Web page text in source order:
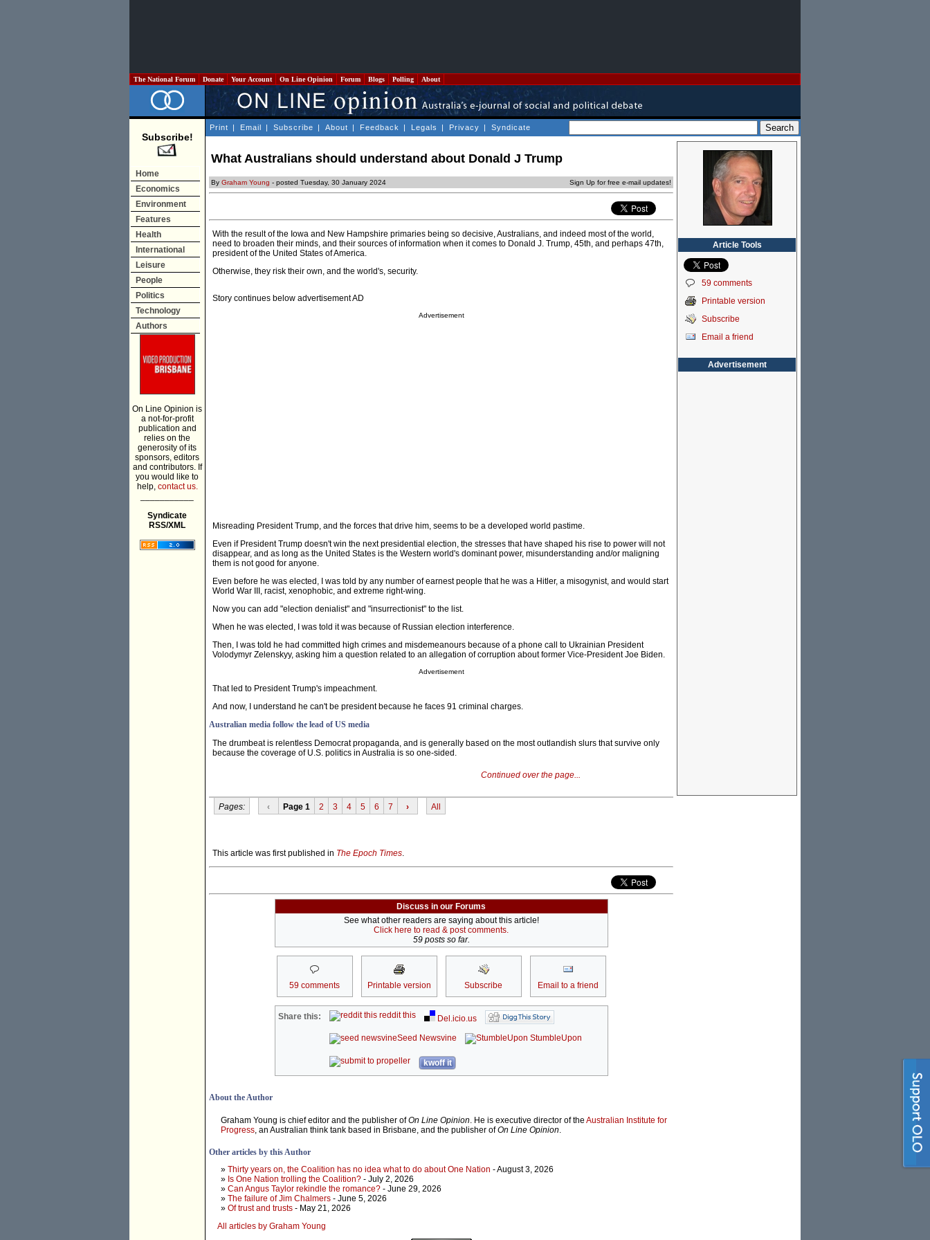
The National Forum Donate Your Account On Line Opinion Forum Blogs Polling About
Subscribe!
Home
Economics
Environment
Features
Health
International
Leisure
People
Politics
Technology
Authors
On Line Opinion is
a not-for-profit
publication and
relies on the
generosity of its
sponsors, editors
and contributors. If
you would like to
help, contact us.
Syndicate
RSS/XML
Print | Email | Subscribe | About | Feedback | Legals | Privacy | Syndicate
What Australians should understand about Donald J Trump
By Graham Young - posted Tuesday, 30 January 2024 Sign Up for free e-mail updates!
With the result of the Iowa and New Hampshire primaries being so decisive, Australians, and indeed most of the world,
need to broaden their minds, and their sources of information when it comes to Donald J. Trump, 45th, and perhaps 47th,
president of the United States of America.
Otherwise, they risk their own, and the world's, security.
Story continues below advertisement AD
Advertisement
Misreading President Trump, and the forces that drive him, seems to be a developed world pastime.
Even if President Trump doesn't win the next presidential election, the stresses that have shaped his rise to power will not
disappear, and as long as the United States is the Western world's dominant power, misunderstanding and/or maligning
them is not good for anyone.
Even before he was elected, I was told by any number of earnest people that he was a Hitler, a misogynist, and would start
World War III, racist, xenophobic, and extreme right-wing.
Now you can add "election denialist" and "insurrectionist" to the list.
When he was elected, I was told it was because of Russian election interference.
Then, I was told he had committed high crimes and misdemeanours because of a phone call to Ukrainian President
Volodymyr Zelenskyy, asking him a question related to an allegation of corruption about former Vice-President Joe Biden.
Advertisement
That led to President Trump's impeachment.
And now, I understand he can't be president because he faces 91 criminal charges.
Australian media follow the lead of US media
The drumbeat is relentless Democrat propaganda, and is generally based on the most outlandish slurs that survive only
because the coverage of U.S. politics in Australia is so one-sided.
Continued over the page...
Pages: ‹ Page 1 2 3 4 5 6 7 › All
This article was first published in The Epoch Times.
Discuss in our Forums
See what other readers are saying about this article!
Click here to read & post comments.
59 posts so far.
59 comments Printable version Subscribe Email to a friend
Share this: reddit this
Del.icio.us
Seed Newsvine
StumbleUpon
kwoff it
About the Author
Graham Young is chief editor and the publisher ofOn Line Opinion. He is executive director of the Australian Institute for
Progress, an Australian think tank based in Brisbane, and the publisher ofOn Line Opinion.
Other articles by this Author
» Thirty years on, the Coalition has no idea what to do about One Nation - August 3, 2026
» Is One Nation trolling the Coalition? - July 2, 2026
» Can Angus Taylor rekindle the romance? - June 29, 2026
» The failure of Jim Chalmers - June 5, 2026
» Of trust and trusts - May 21, 2026
All articles by Graham Young
Article Tools
59 comments
Printable version
Subscribe
Email a friend
Advertisement